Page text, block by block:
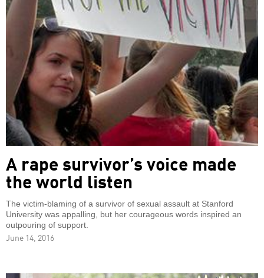
A rape survivor’s voice made
the world listen
The victim-blaming of a survivor of sexual assault at Stanford
University was appalling, but her courageous words inspired an
outpouring of support.
June 14, 2016